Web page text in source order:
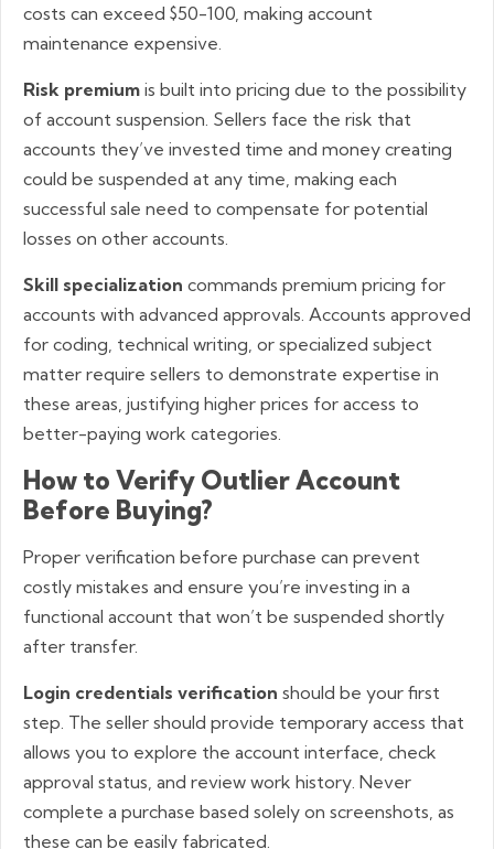
costs can exceed $50-100, making account
maintenance expensive.
Risk premium is built into pricing due to the possibility
of account suspension. Sellers face the risk that
accounts they’ve invested time and money creating
could be suspended at any time, making each
successful sale need to compensate for potential
losses on other accounts.
Skill specialization commands premium pricing for
accounts with advanced approvals. Accounts approved
for coding, technical writing, or specialized subject
matter require sellers to demonstrate expertise in
these areas, justifying higher prices for access to
better-paying work categories.
How to Verify Outlier Account
Before Buying?
Proper verification before purchase can prevent
costly mistakes and ensure you’re investing in a
functional account that won’t be suspended shortly
after transfer.
Login credentials verification should be your first
step. The seller should provide temporary access that
allows you to explore the account interface, check
approval status, and review work history. Never
complete a purchase based solely on screenshots, as
these can be easily fabricated.